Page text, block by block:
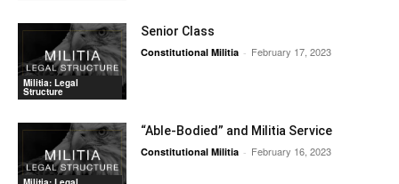
Militia: Legal
Structure
Senior Class
Constitutional Militia - February 17, 2023
“Able-Bodied” and Militia Service
Constitutional Militia - February 16, 2023